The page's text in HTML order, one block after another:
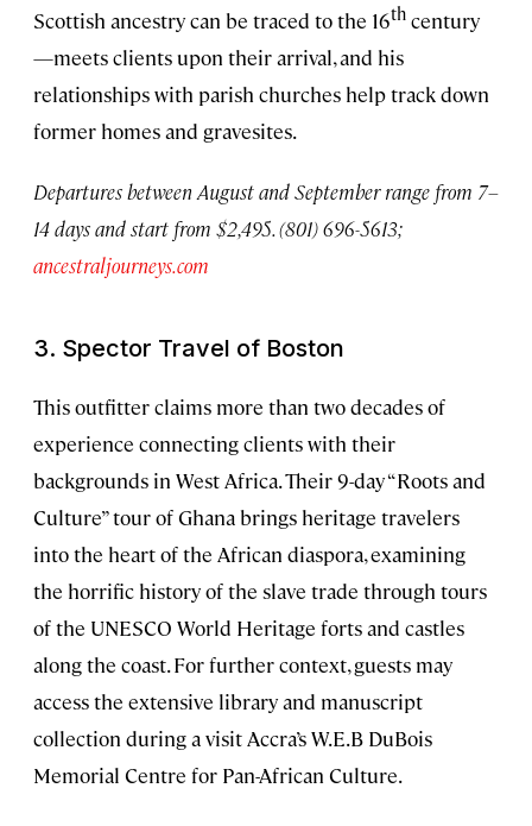
Scottish ancestry can be traced to the 16th century
—meets clients upon their arrival, and his
relationships with parish churches help track down
former homes and gravesites.
Departures between August and September range from 7–
14 days and start from $2,495. (801) 696-5613;
ancestraljourneys.com
3. Spector Travel of Boston
This outfitter claims more than two decades of
experience connecting clients with their
backgrounds in West Africa. Their 9-day “Roots and
Culture” tour of Ghana brings heritage travelers
into the heart of the African diaspora, examining
the horrific history of the slave trade through tours
of the UNESCO World Heritage forts and castles
along the coast. For further context, guests may
access the extensive library and manuscript
collection during a visit Accra’s W.E.B DuBois
Memorial Centre for Pan-African Culture.